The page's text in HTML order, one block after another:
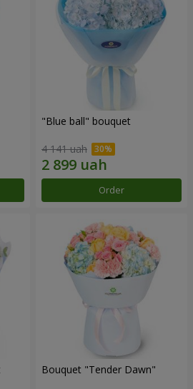
"Blue ball" bouquet
4 141 uah
Order
Bouquet "Tender Dawn"